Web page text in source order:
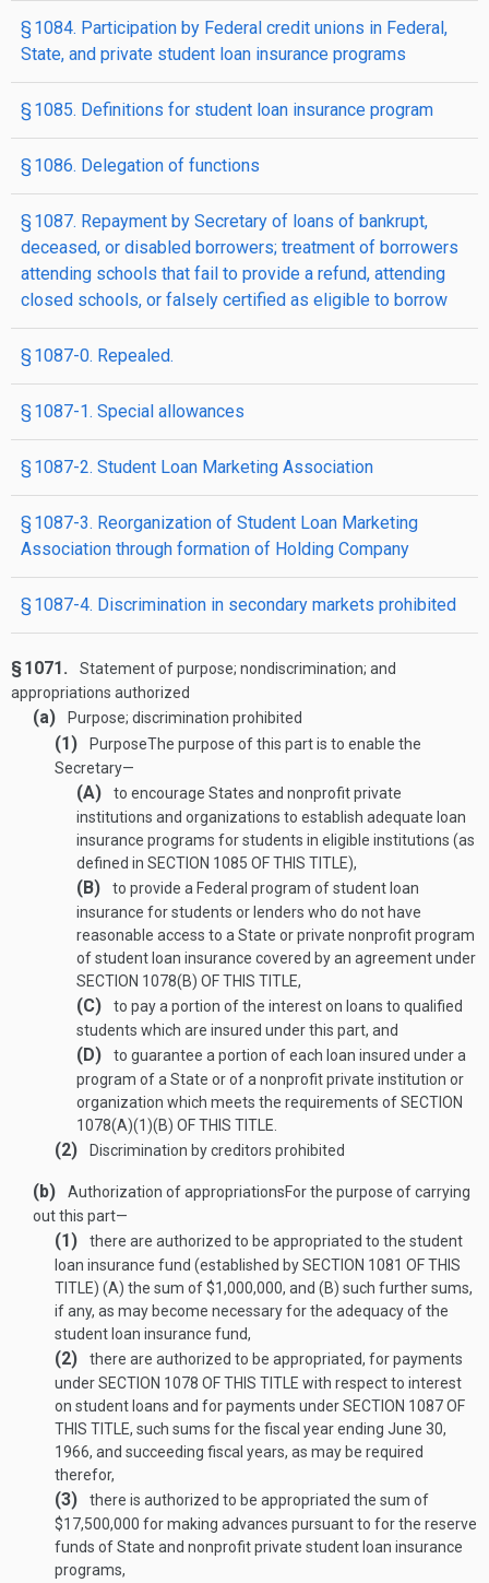
§ 1084. Participation by Federal credit unions in Federal,
State, and private student loan insurance programs
§ 1085. Definitions for student loan insurance program
§ 1086. Delegation of functions
§ 1087. Repayment by Secretary of loans of bankrupt,
deceased, or disabled borrowers; treatment of borrowers
attending schools that fail to provide a refund, attending
closed schools, or falsely certified as eligible to borrow
§ 1087-0. Repealed.
§ 1087-1. Special allowances
§ 1087-2. Student Loan Marketing Association
§ 1087-3. Reorganization of Student Loan Marketing
Association through formation of Holding Company
§ 1087-4. Discrimination in secondary markets prohibited
§ 1071.
Statement of purpose; nondiscrimination; and
appropriations authorized
(a) Purpose; discrimination prohibited
(1) PurposeThe purpose of this part is to enable the
Secretary—
(A)
to encourage States and nonprofit private
institutions and organizations to establish adequate loan
insurance programs for students in eligible institutions (as
defined in SECTION 1085 OF THIS TITLE),
(B)
to provide a Federal program of student loan
insurance for students or lenders who do not have
reasonable access to a State or private nonprofit program
of student loan insurance covered by an agreement under
SECTION 1078(B) OF THIS TITLE,
(C)
to pay a portion of the interest on loans to qualified
students which are insured under this part, and
(D)
to guarantee a portion of each loan insured under a
program of a State or of a nonprofit private institution or
organization which meets the requirements ofSECTION
1078(A)(1)(B) OF THIS TITLE
(2) Discrimination by creditors prohibited
(b) Authorization of appropriationsFor the purpose of carrying
out this part—
(1)
there are authorized to be appropriated to the student
loan insurance fund (established bySECTION 1081 OF THIS
TITLE) (A) the sum of $1,000,000, and (B) such further sums,
if any, as may become necessary for the adequacy of the
student loan insurance fund,
(2)
there are authorized to be appropriated, for payments
underSECTION 1078 OF THIS TITLE with respect to interest
on student loans and for payments underSECTION 1087 OF
THIS TITLE, such sums for the fiscal year ending June 30,
1966, and succeeding fiscal years, as may be required
therefor,
(3)
there is authorized to be appropriated the sum of
$17,500,000 for making advances pursuant to for the reserve
funds of State and nonprofit private student loan insurance
programs,